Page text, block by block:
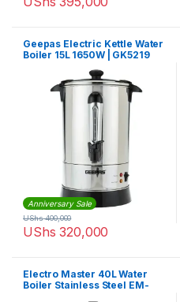
Geepas Electric Kettle Water
Boiler 15L 1650W | GK5219
Anniversary Sale
UShs 320,000
UShs400,000
Electro Master 40L Water
Boiler Stainless Steel EM-